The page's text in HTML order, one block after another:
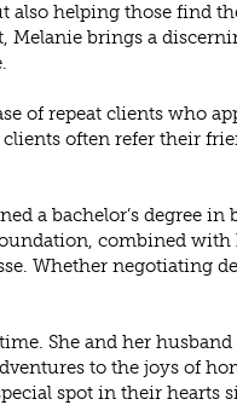
helping those find
Melanie brings a
of repeat clients who
often refer their
a bachelor’s degree
combined with
Whether negotiating
She and her
to the joys of
spot in their hearts